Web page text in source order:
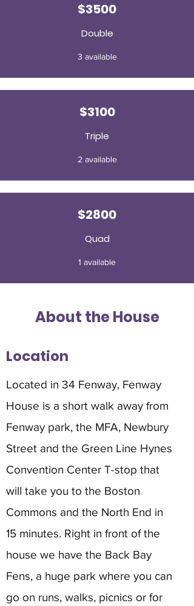
$3500
Double
3 available
$3100
Triple
2 available
$2800
Quad
1 available
About the House
Location
Located in 34 Fenway, Fenway
House is a short walk away from
Fenway park, the MFA, Newbury
Street and the Green Line Hynes
Convention Center T-stop that
will take you to the Boston
Commons and the North End in
15 minutes. Right in front of the
house we have the Back Bay
Fens, a huge park where you can
go on runs, walks, picnics or for